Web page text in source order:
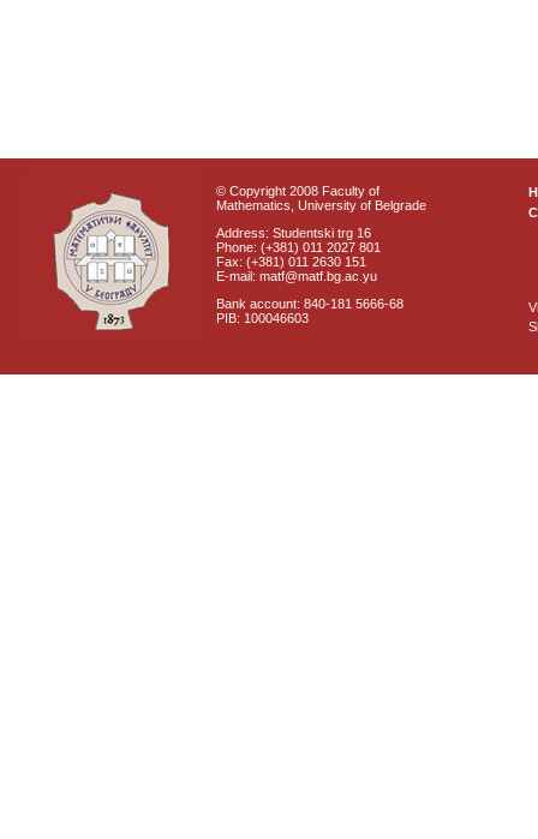
© Copyright 2008 Faculty of
Mathematics, University of Belgrade
Address: Studentski trg 16
Phone: (+381) 011 2027 801
Fax: (+381) 011 2630 151
E-mail: matf@matf.bg.ac.yu
Bank account: 840-181 5666-68
PIB: 100046603